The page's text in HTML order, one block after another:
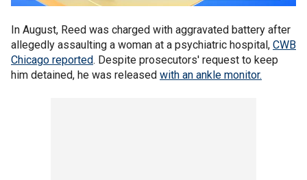
In August, Reed was charged with aggravated battery after
allegedly assaulting a woman at a psychiatric hospital, CWB
Chicago reported. Despite prosecutors' request to keep
him detained, he was released with an ankle monitor.